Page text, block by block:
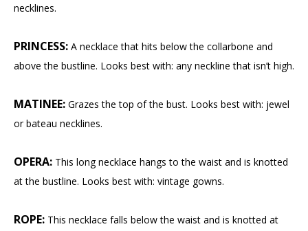
necklines.
PRINCESS: A necklace that hits below the collarbone and
above the bustline. Looks best with: any neckline that isn’t high.
MATINEE: Grazes the top of the bust. Looks best with: jewel
or bateau necklines.
OPERA: This long necklace hangs to the waist and is knotted
at the bustline. Looks best with: vintage gowns.
ROPE: This necklace falls below the waist and is knotted at